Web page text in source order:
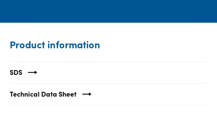
Media
center
Legal
Product information
SDS
Technical Data Sheet